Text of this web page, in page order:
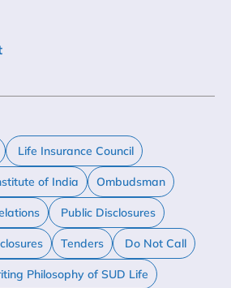
Life Insurance Council
of India Ombudsman
Public Disclosures
Tenders Do Not Call
Philosophy of SUD Life